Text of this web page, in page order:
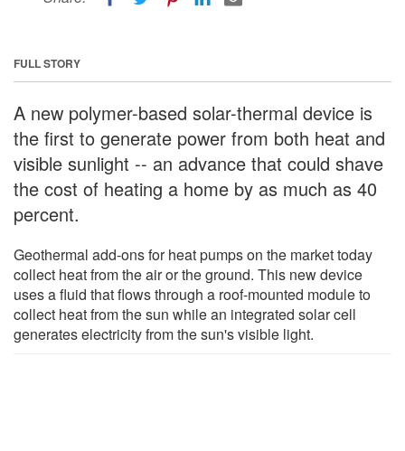
FULL STORY
A new polymer-based solar-thermal device is
the first to generate power from both heat and
visible sunlight -- an advance that could shave
the cost of heating a home by as much as 40
percent.
Geothermal add-ons for heat pumps on the market today
collect heat from the air or the ground. This new device
uses a fluid that flows through a roof-mounted module to
collect heat from the sun while an integrated solar cell
generates electricity from the sun's visible light.